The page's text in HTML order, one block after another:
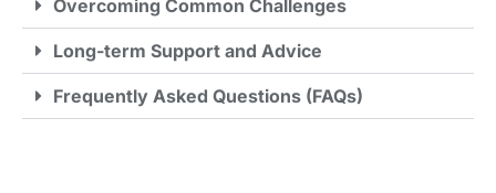
Overcoming Common Challenges
Long-term Support and Advice
Frequently Asked Questions (FAQs)